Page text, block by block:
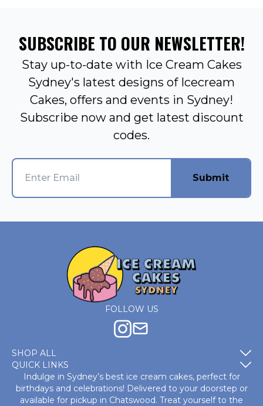
SUBSCRIBE TO OUR NEWSLETTER!
Stay up-to-date with Ice Cream Cakes
Sydney's latest designs of Icecream
Cakes, offers and events in Sydney!
Subscribe now and get latest discount
codes.
Submit
FOLLOW US
SHOP ALL
QUICK LINKS
Indulge in Sydney’s best ice cream cakes, perfect for
birthdays and celebrations! Delivered to your doorstep or
available for pickup in Chatswood. Treat yourself to the